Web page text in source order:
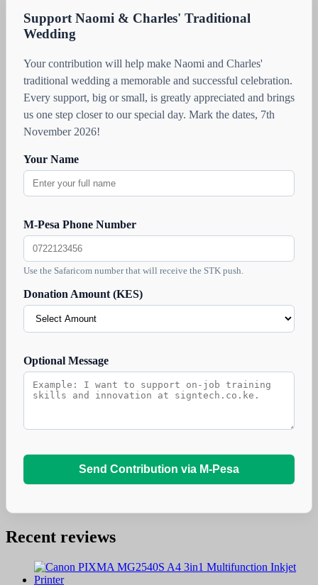
Support Naomi & Charles' Traditional
Wedding
Your contribution will help make Naomi and Charles'
traditional wedding a memorable and successful celebration.
Every support, big or small, is greatly appreciated and brings
us one step closer to our special day. Mark the dates, 7th
November 2026!
Your Name
M-Pesa Phone Number
Use the Safaricom number that will receive the STK push.
Donation Amount (KES)
Optional Message
Send Contribution via M-Pesa
Recent reviews